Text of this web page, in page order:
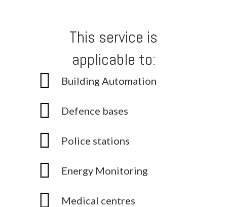
This service is
applicable to:
Building Automation
Defence bases
Police stations
Energy Monitoring
Medical centres